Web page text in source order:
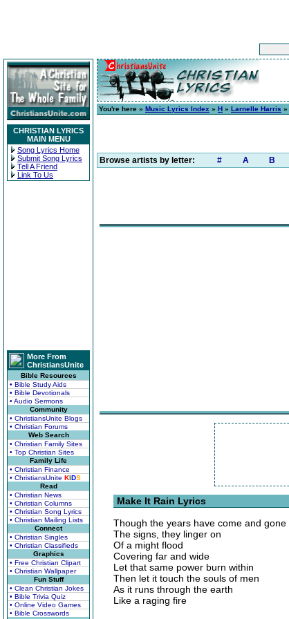
CHRISTIAN LYRICS
MAIN MENU
Song Lyrics Home
Submit Song Lyrics
Tell A Friend
Link To Us
More From
ChristiansUnite
Bible Resources
• Bible Study Aids
• Bible Devotionals
• Audio Sermons
Community
• ChristiansUnite Blogs
• Christian Forums
Web Search
• Christian Family Sites
• Top Christian Sites
Family Life
• Christian Finance
• ChristiansUnite KIDS
Read
• Christian News
• Christian Columns
• Christian Song Lyrics
• Christian Mailing Lists
Connect
• Christian Singles
• Christian Classifieds
Graphics
• Free Christian Clipart
• Christian Wallpaper
Fun Stuff
• Clean Christian Jokes
• Bible Trivia Quiz
• Online Video Games
• Bible Crosswords
You're here » Music Lyrics Index » H » Larnelle Harris »
Browse artists by letter: # A B
Make It Rain Lyrics
Though the years have come and gone
The signs, they linger on
Of a might flood
Covering far and wide
Let that same power burn within
Then let it touch the souls of men
As it runs through the earth
Like a raging fire